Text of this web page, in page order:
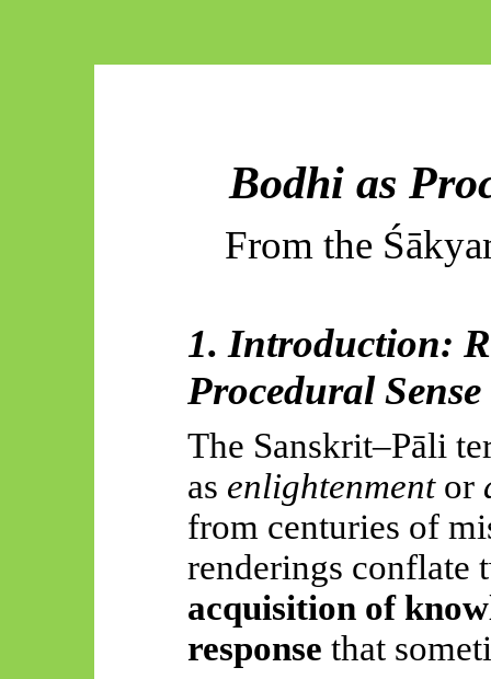
Bodhi as
From the
1. Introduction:
Procedural
The Sanskrit–Pāli
as enlightenmentor
from centuries of
renderings conflate
acquisition of
response that